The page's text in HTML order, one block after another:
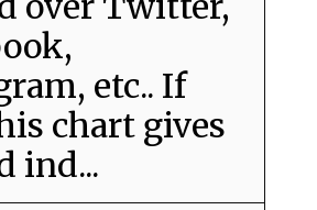
etc.. If
chart gives
ind...